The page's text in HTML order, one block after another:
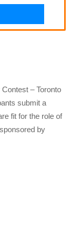
– Toronto
submit a
fit for the role of
by